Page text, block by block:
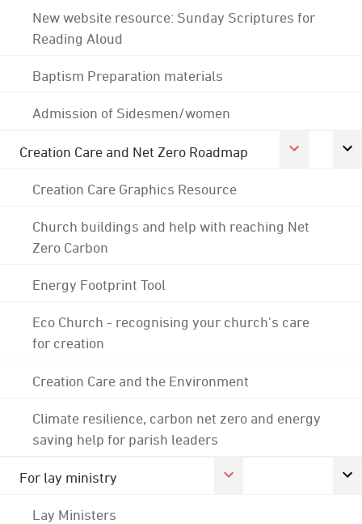
New website resource: Sunday Scriptures for
Reading Aloud
Baptism Preparation materials
Admission of Sidesmen/women
Creation Care and Net Zero Roadmap
Creation Care Graphics Resource
Church buildings and help with reaching Net
Zero Carbon
Energy Footprint Tool
Eco Church - recognising your church's care
for creation
Creation Care and the Environment
Climate resilience, carbon net zero and energy
saving help for parish leaders
For lay ministry
Lay Ministers